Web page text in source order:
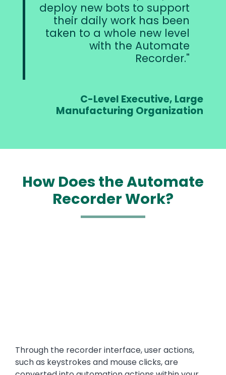
deploy new bots to support
their daily work has been
taken to a whole new level
with the Automate
Recorder.
C-Level Executive, Large
Manufacturing Organization
How Does the Automate
Recorder Work?
Text
Through the recorder interface, user actions,
such as keystrokes and mouse clicks, are